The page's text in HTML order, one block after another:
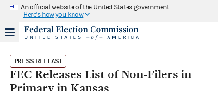
An official website of the United States government
Here's how you know
PRESS RELEASE
FEC Releases List of Non-Filers in
Primary in Kansas